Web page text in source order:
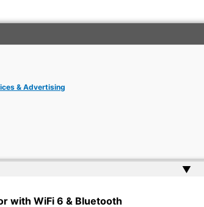
& Advertising
Remote Turkish Embassy | Website by
▲
with WiFi 6 & Bluetooth